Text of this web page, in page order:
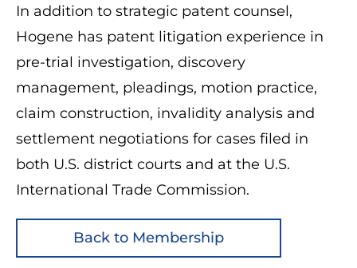
In addition to strategic patent counsel,
Hogene has patent litigation experience in
pre-trial investigation, discovery
management, pleadings, motion practice,
claim construction, invalidity analysis and
settlement negotiations for cases filed in
both U.S. district courts and at the U.S.
International Trade Commission.
Back to Membership